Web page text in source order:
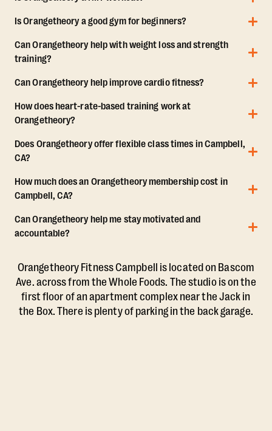
Is Orangetheory a good gym for beginners?
Can Orangetheory help with weight loss and strength
training?
Can Orangetheory help improve cardio fitness?
How does heart-rate-based training work at
Orangetheory?
Does Orangetheory offer flexible class times in Campbell,
CA?
How much does an Orangetheory membership cost in
Campbell, CA?
Can Orangetheory help me stay motivated and
accountable?
Orangetheory Fitness Campbell is located on Bascom
Ave. across from the Whole Foods. The studio is on the
first floor of an apartment complex near the Jack in
the Box. There is plenty of parking in the back garage.